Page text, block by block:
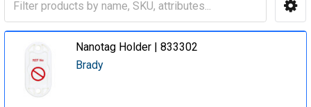
Nanotag Holder | 833302
Brady